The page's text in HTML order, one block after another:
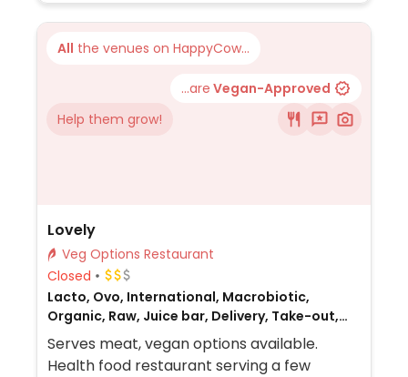
guacamole are vegan. In early-2019 added
a pre-configured vegan bowl which
includes the sofritas in addition to other
fillings like guacamole.
All the venues on HappyCow...
...are Vegan-Approved
Help them grow!
Lovely
Veg Options Restaurant
Closed
Lacto, Ovo, International, Macrobiotic,
Organic, Raw, Juice bar, Delivery, Take-out,
Bakery, Gluten-free, Honey, Breakfast, Non-
veg
Serves meat, vegan options available.
Health food restaurant serving a few